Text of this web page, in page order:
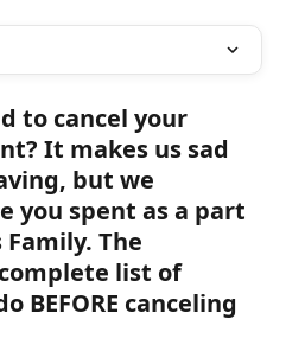
to cancel your
It makes us sad
but we
you spent as a part
The
list of
BEFORE canceling